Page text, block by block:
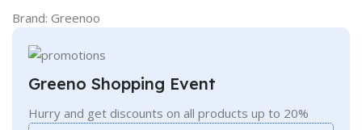
Brand: Greenoo
Greeno Shopping Event
Hurry and get discounts on all products up to 20%